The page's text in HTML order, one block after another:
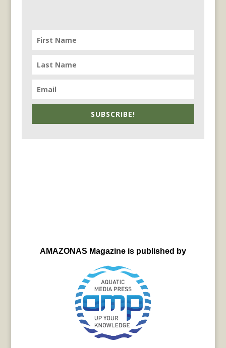
SUBSCRIBE!
AMAZONAS Magazine is published by